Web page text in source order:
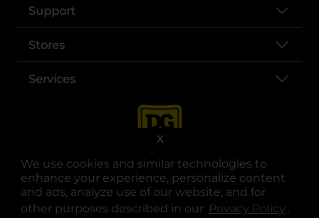
We use cookies and similar technologies to
enhance your experience, personalize content
and ads, analyze use of our website, and for
other purposes described in our Privacy Policy .
X
Support
Stores
Services
opens in a new tab
opens in a new tab
opens in a new tab
opens in a new tab
opens in a new tab
opens in a new tab